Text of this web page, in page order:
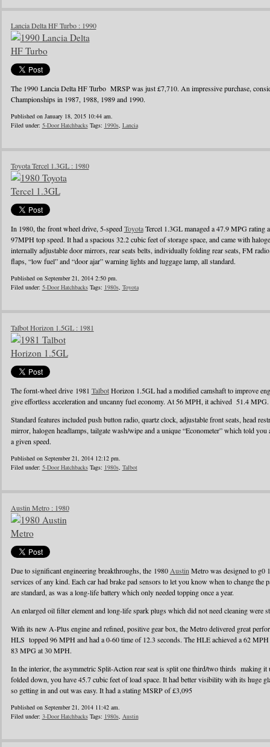
Lancia Delta HF Turbo : 1990
The 1990 Lancia Delta HF Turbo MRSP was just £7,710. An impressive purchase,
Championships in 1987, 1988, 1989 and 1990.
Published on January 18, 2015 10:44 am.
Filed under: 5-Door HatchbacksTags: 1990s, Lancia
Toyota Tercel 1.3GL : 1980
In 1980, the front wheel drive, 5-speedToyotaTercel 1.3GL managed a 47.9 MPG rating
97MPH top speed. It had a spacious 32.2 cubic feet of storage space, and came with
internally adjustable door mirrors, rear seats belts, individually folding rear seats, FM
flaps, “low fuel” and “door ajar” warning lights and luggage lamp, all standard.
Published on September 21, 2014 2:50 pm.
Filed under: 5-Door HatchbacksTags: 1980s, Toyota
Talbot Horizon 1.5GL : 1981
The fornt-wheel drive 1981 TalbotHorizon 1.5GL had a modified camshaft to improve
give effortless acceleration and uncanny fuel economy. At 56 MPH, it achived 51.4 MPG.
Standard features included push button radio, quartz clock, adjustable front seats, head
mirror, halogen headlamps, tailgate wash/wipe and a unique “Econometer” which told
a given speed.
Published on September 21, 2014 12:12 pm.
Filed under: 5-Door HatchbacksTags: 1980s, Talbot
Austin Metro : 1980
Due to significant engineering breakthroughs, the 1980 Austin Metro was designed to g0
services of any kind. Each car had brake pad sensors to let you know when to change the
are standard, as was a long-life battery which only needed topping once a year.
An enlarged oil filter element and long-life spark plugs which did not need cleaning were
With its new A-Plus engine and refined, positive gear box, the Metro delivered great
HLS topped 96 MPH and had a 0-60 time of 12.3 seconds. The HLE achieved a 62
83 MPG at 30 MPH.
In the interior, the asymmetric Split-Action rear seat is split one third/two thirds making it
folded down, you have 45.7 cubic feet of load space. It had better visibility with its huge
so getting in and out was easy. It had a stating MSRP of £3,095
Published on September 21, 2014 11:42 am.
Filed under: 3-Door HatchbacksTags: 1980s, Austin